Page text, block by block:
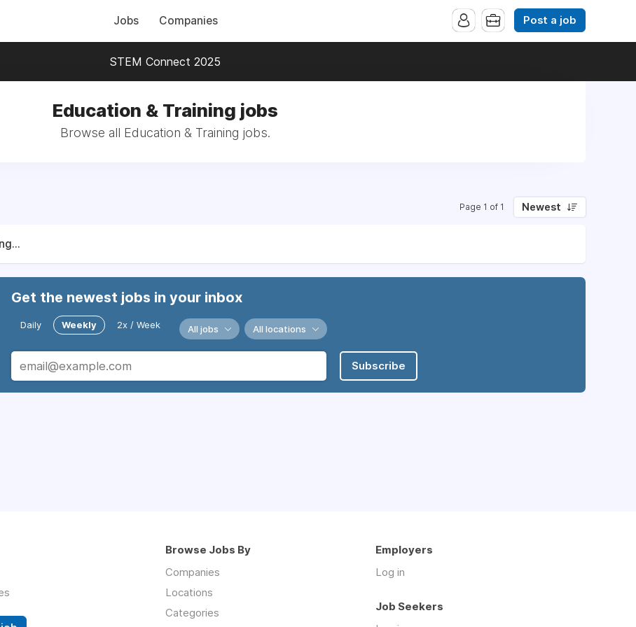
Jobs Companies Post a job
STEM Connect 2025
Education & Training jobs
Browse all Education & Training jobs.
Page 1 of 1 Newest
Get the newest jobs in your inbox
Daily Weekly 2x / Week All jobs All locations
Subscribe
Browse Jobs By
Companies
Locations
Categories
Employers
Log in
Job Seekers